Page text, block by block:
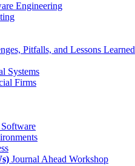
Engineering
Pitfalls, and Lessons Learned
Systems
Firms
Journal Ahead Workshop